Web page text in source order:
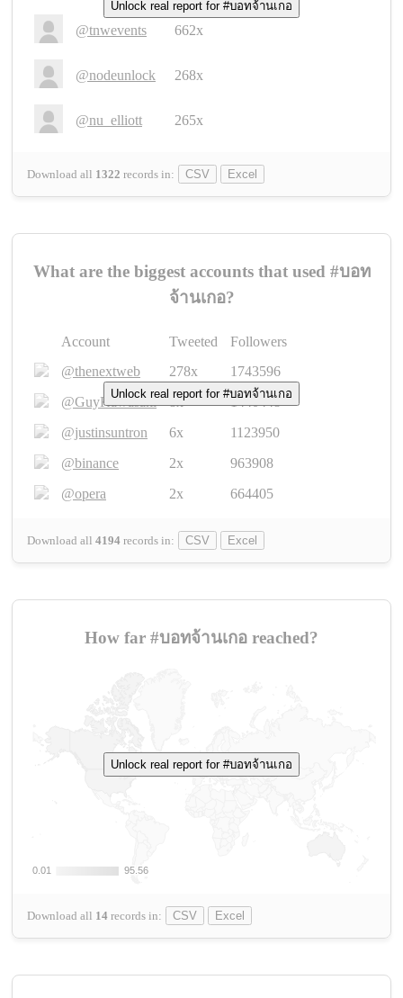
@tnwevents 662x
@nodeunlock 268x
@nu_elliott 265x
Download all 1322 records in: CSV Excel
Unlock real report for #บอทจ้านเกอ
What are the biggest accounts that used #บอท
จ้านเกอ?
Account Tweeted
Followers
@thenextweb
278x
1743596
@GuyKawasaki
8x
1440448
@justinsuntron
6x
1123950
@binance
2x
963908
@opera
2x 664405
Download all 4194 records in: CSV Excel
Unlock real report for #บอทจ้านเกอ
How far #บอทจ้านเกอ reached?
0.01
0.01 95.56
95.56
Download all 14 records in: CSV Excel
Unlock real report for #บอทจ้านเกอ